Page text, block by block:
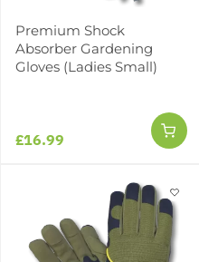
Premium Shock
Absorber Gardening
Gloves (Ladies Small)
£16.99